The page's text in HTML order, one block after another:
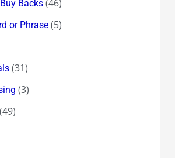
Backs(46)
or Phrase(5)
(31)
(3)
(49)